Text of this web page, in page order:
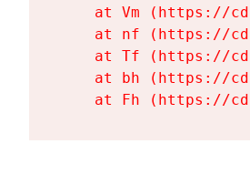
at Vm (https://
at nf (https://
at Tf (https://
at bh (https://
at Fh (https://